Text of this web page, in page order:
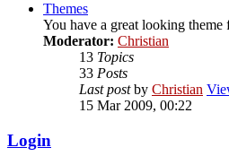
Themes
You have a great looking theme
Moderator: Christian
13 Topics
33 Posts
Last postby Christian
15 Mar 2009, 00:22
Login